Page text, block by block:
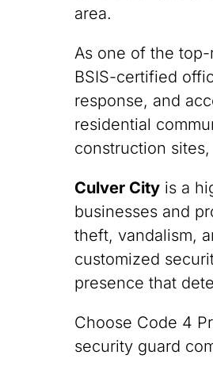
area.
As one of the
BSIS-certified
response, and
residential
construction
Culver City is a
businesses and
theft, vandalism,
customized
presence that
Choose Code 4
security guard